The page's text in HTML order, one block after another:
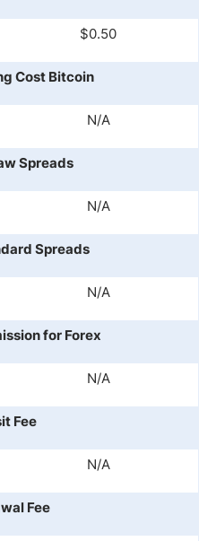
$0.50
Cost Bitcoin
N/A
Spreads
N/A
Spreads
N/A
for Forex
N/A
Fee
N/A
Fee